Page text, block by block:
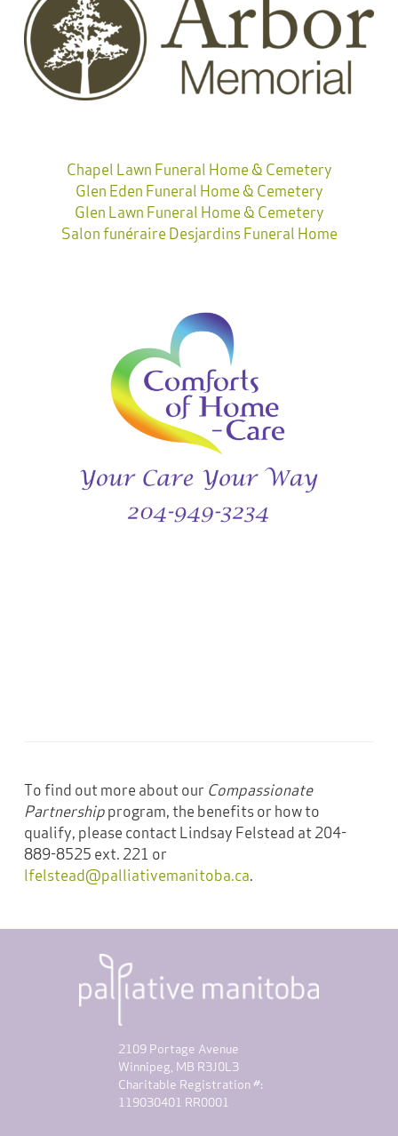
Chapel Lawn Funeral Home & Cemetery
Glen Eden Funeral Home & Cemetery
Glen Lawn Funeral Home & Cemetery
Salon funéraire Desjardins Funeral Home
To find out more about our Compassionate
Partnershipprogram, the benefits or how to
qualify, please contact Lindsay Felstead at 204-
889-8525 ext. 221 or
lfelstead@palliativemanitoba.ca.
2109 Portage Avenue
Winnipeg, MB R3J0L3
Charitable Registration #:
119030401 RR0001